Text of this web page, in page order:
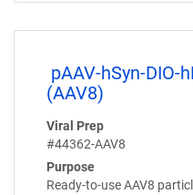
pAAV-hSyn-DIO-
(AAV8)
Viral Prep
#44362-AAV8
Purpose
Ready-to-use AAV8